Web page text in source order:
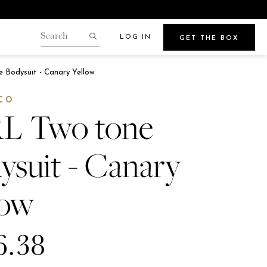
Beauty
Wherever Your Travels Take You
LOG IN GET THE BOX
Search
Bodysuit - Canary Yellow
Two tone
- Canary